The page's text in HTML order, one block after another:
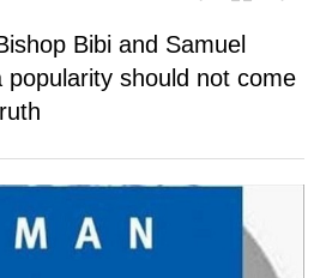
Bibi and Samuel
popularity should not come